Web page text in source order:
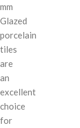
mm
Glazed
porcelain
tiles
are
an
excellent
choice
for